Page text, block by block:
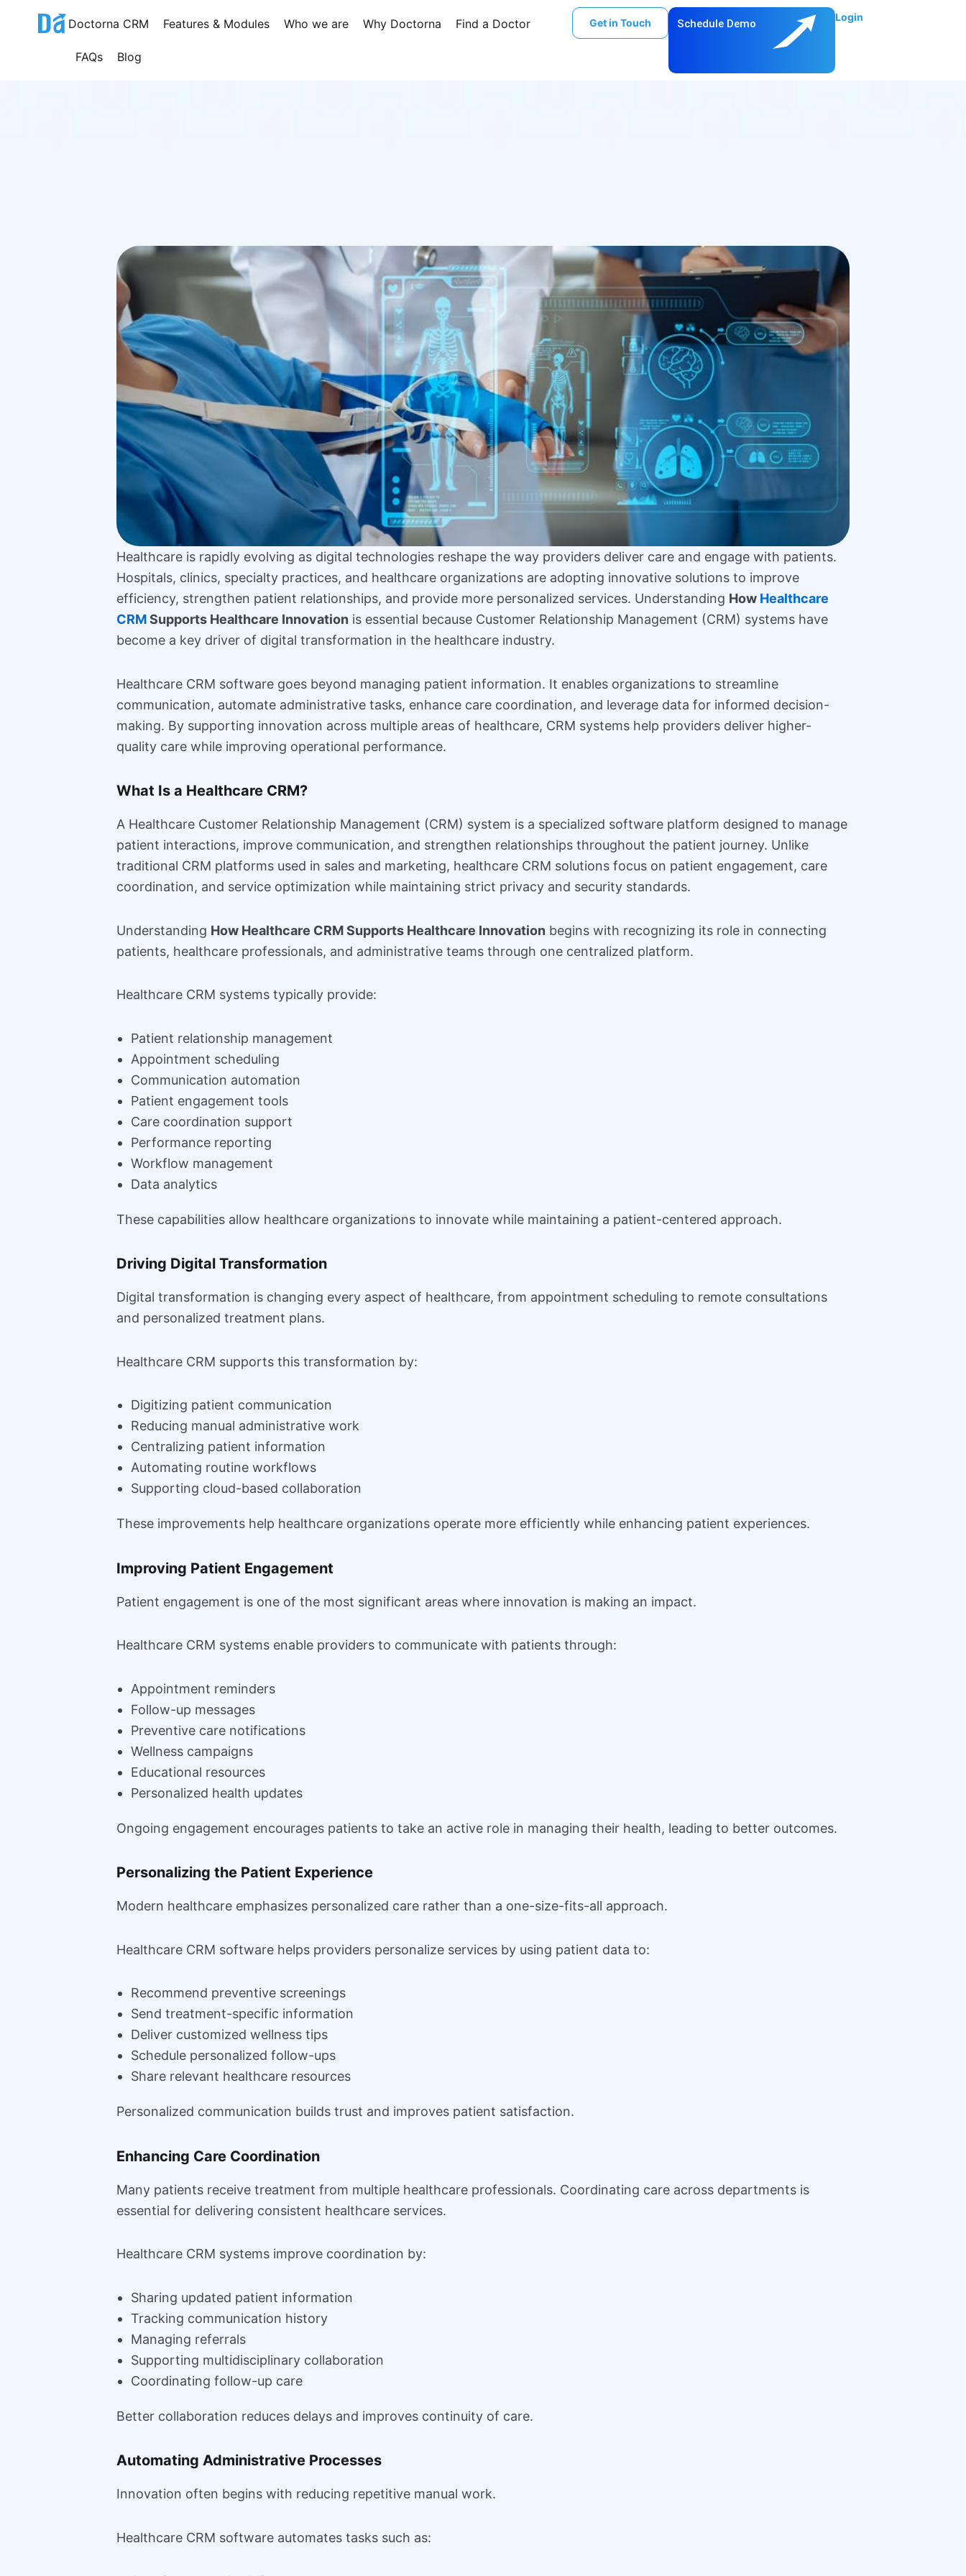
Doctorna CRM Features & Modules Who we are Why Doctorna Find a Doctor
FAQs Blog
Get in Touch Schedule Demo
Login
Healthcare is rapidly evolving as digital technologies reshape the way providers deliver care and engage with patients.
Hospitals, clinics, specialty practices, and healthcare organizations are adopting innovative solutions to improve
efficiency, strengthen patient relationships, and provide more personalized services. Understanding How Healthcare
CRMSupports Healthcare Innovation is essential because Customer Relationship Management (CRM) systems have
become a key driver of digital transformation in the healthcare industry.
Healthcare CRM software goes beyond managing patient information. It enables organizations to streamline
communication, automate administrative tasks, enhance care coordination, and leverage data for informed decision-
making. By supporting innovation across multiple areas of healthcare, CRM systems help providers deliver higher-
quality care while improving operational performance.
What Is a Healthcare CRM?
A Healthcare Customer Relationship Management (CRM) system is a specialized software platform designed to manage
patient interactions, improve communication, and strengthen relationships throughout the patient journey. Unlike
traditional CRM platforms used in sales and marketing, healthcare CRM solutions focus on patient engagement, care
coordination, and service optimization while maintaining strict privacy and security standards.
Understanding How Healthcare CRM Supports Healthcare Innovation begins with recognizing its role in connecting
patients, healthcare professionals, and administrative teams through one centralized platform.
Healthcare CRM systems typically provide:
Patient relationship management
Appointment scheduling
Communication automation
Patient engagement tools
Care coordination support
Performance reporting
Workflow management
Data analytics
These capabilities allow healthcare organizations to innovate while maintaining a patient-centered approach.
Driving Digital Transformation
Digital transformation is changing every aspect of healthcare, from appointment scheduling to remote consultations
and personalized treatment plans.
Healthcare CRM supports this transformation by:
Digitizing patient communication
Reducing manual administrative work
Centralizing patient information
Automating routine workflows
Supporting cloud-based collaboration
These improvements help healthcare organizations operate more efficiently while enhancing patient experiences.
Improving Patient Engagement
Patient engagement is one of the most significant areas where innovation is making an impact.
Healthcare CRM systems enable providers to communicate with patients through:
Appointment reminders
Follow-up messages
Preventive care notifications
Wellness campaigns
Educational resources
Personalized health updates
Ongoing engagement encourages patients to take an active role in managing their health, leading to better outcomes.
Personalizing the Patient Experience
Modern healthcare emphasizes personalized care rather than a one-size-fits-all approach.
Healthcare CRM software helps providers personalize services by using patient data to:
Recommend preventive screenings
Send treatment-specific information
Deliver customized wellness tips
Schedule personalized follow-ups
Share relevant healthcare resources
Personalized communication builds trust and improves patient satisfaction.
Enhancing Care Coordination
Many patients receive treatment from multiple healthcare professionals. Coordinating care across departments is
essential for delivering consistent healthcare services.
Healthcare CRM systems improve coordination by:
Sharing updated patient information
Tracking communication history
Managing referrals
Supporting multidisciplinary collaboration
Coordinating follow-up care
Better collaboration reduces delays and improves continuity of care.
Automating Administrative Processes
Innovation often begins with reducing repetitive manual work.
Healthcare CRM software automates tasks such as: